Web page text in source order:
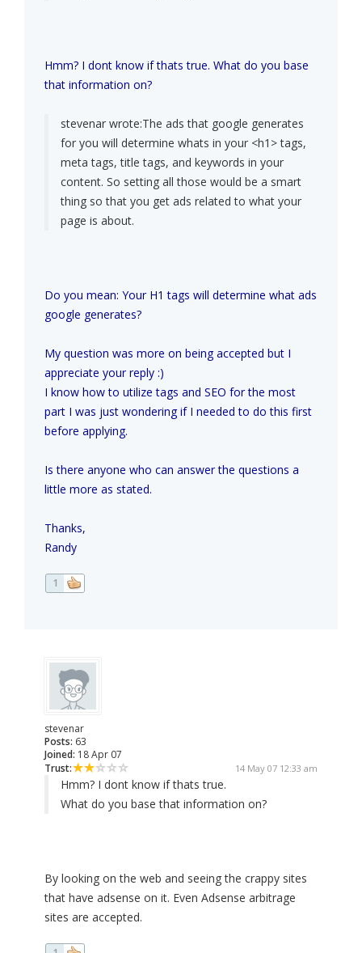
Hmm? I dont know if thats true. What do you base
that information on?
stevenar wrote:The ads that google generates
for you will determine whats in your <h1> tags,
meta tags, title tags, and keywords in your
content. So setting all those would be a smart
thing so that you get ads related to what your
page is about.
Do you mean: Your H1 tags will determine what ads
google generates?
My question was more on being accepted but I
appreciate your reply :)
I know how to utilize tags and SEO for the most
part I was just wondering if I needed to do this first
before applying.
Is there anyone who can answer the questions a
little more as stated.
Thanks,
Randy
1
stevenar
Posts: 63
Joined: 18 Apr 07
Trust:
14 May 07 12:33 am
Hmm? I dont know if thats true.
What do you base that information on?
By looking on the web and seeing the crappy sites
that have adsense on it. Even Adsense arbitrage
sites are accepted.